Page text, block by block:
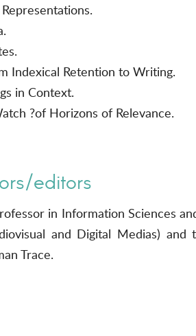
Indexical Retention to Writing.
in Context.
?of Horizons of Relevance.
editors
in Information Sciences
and Digital Medias)
Trace.